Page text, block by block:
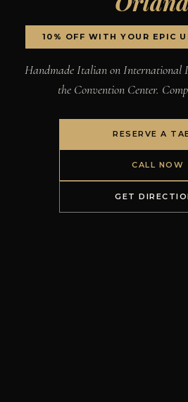
10% OFF WITH YOUR EPIC
Handmade Italian on International
the Convention Center.
RESERVE A
CALL NOW
GET